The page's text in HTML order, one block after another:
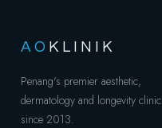
AO KLINIK
Penang's premier aesthetic,
dermatology and longevity clinic
since 2013.